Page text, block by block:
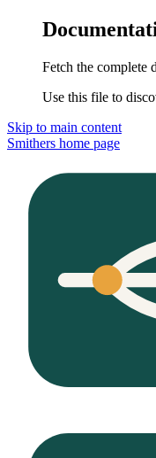
Fetch the complete
Use this file to
Skip to main content
Smithers home page